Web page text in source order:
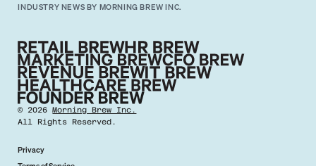
INDUSTRY NEWS BY MORNING BREW INC.
©2026 Morning Brew Inc.
All Rights Reserved.
Privacy